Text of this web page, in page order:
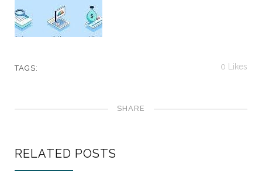
TAGS: 0 Likes
SHARE
RELATED POSTS